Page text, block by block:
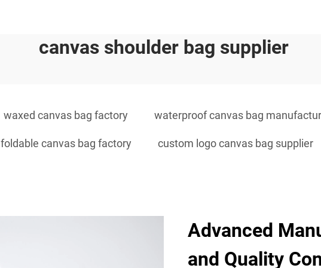
canvas shoulder bag supplier
waxed canvas bag factory waterproof canvas bag
foldable canvas bag factory custom logo canvas bag supplier
Advanced
and Quality